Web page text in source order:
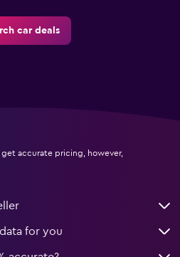
car deals
accurate pricing, however,
for you